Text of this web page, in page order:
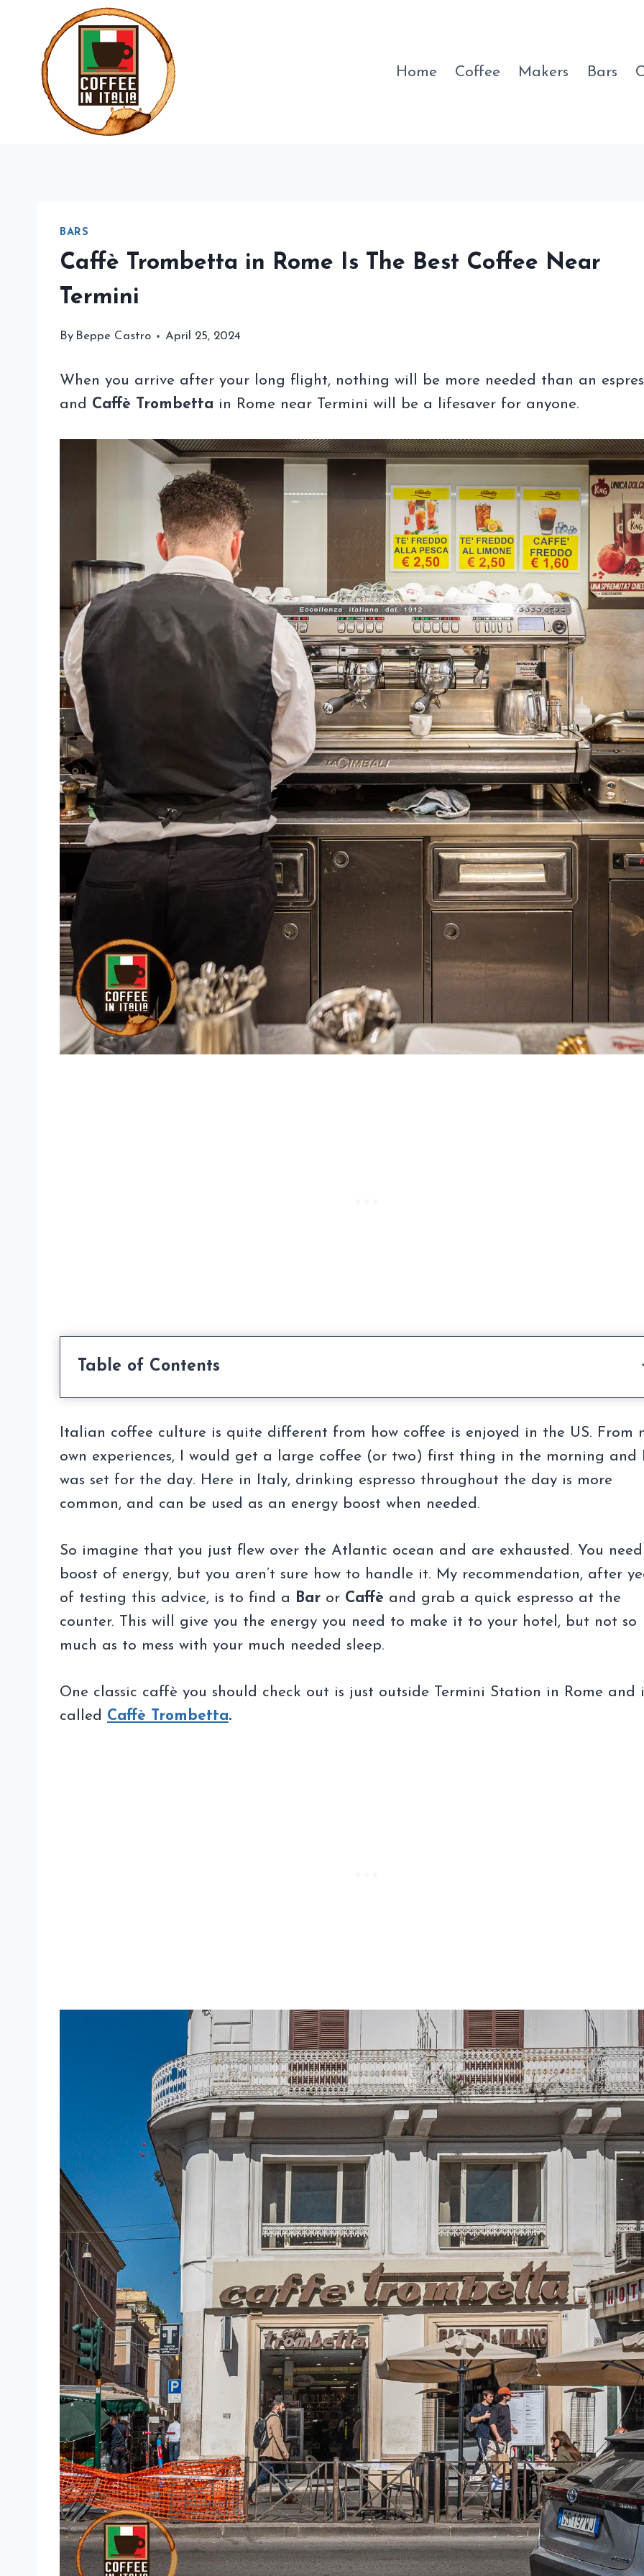
content
Home
Coffee Makers Bars
BARS
Caffè Trombetta in Rome Is The Best Coffee Near
Termini
By Beppe Castro April 25, 2024
When you arrive after your long flight, nothing will be more needed than an
and Caffè Trombetta in Rome near Termini will be a lifesaver for anyone.
Table of Contents
Italian coffee culture is quite different from how coffee is enjoyed in the US. From
own experiences, I would get a large coffee (or two) first thing in the morning and
was set for the day. Here in Italy, drinking espresso throughout the day is more
common, and can be used as an energy boost when needed.
So imagine that you just flew over the Atlantic ocean and are exhausted. You
boost of energy, but you aren’t sure how to handle it. My recommendation, after
of testing this advice, is to find a Bar or Caffè and grab a quick espresso at the
counter. This will give you the energy you need to make it to your hotel, but not so
much as to mess with your much needed sleep.
One classic caffè you should check out is just outside Termini Station in Rome and
called Caffè Trombetta.